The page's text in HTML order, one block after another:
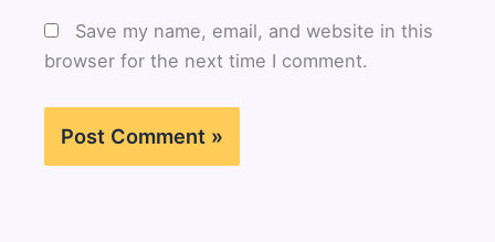
Save my name, email, and website in this
browser for the next time I comment.